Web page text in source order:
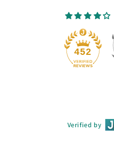
452
Verified by